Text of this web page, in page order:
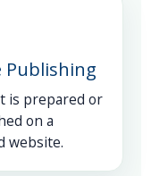
Publishing
is prepared or
on a
website.